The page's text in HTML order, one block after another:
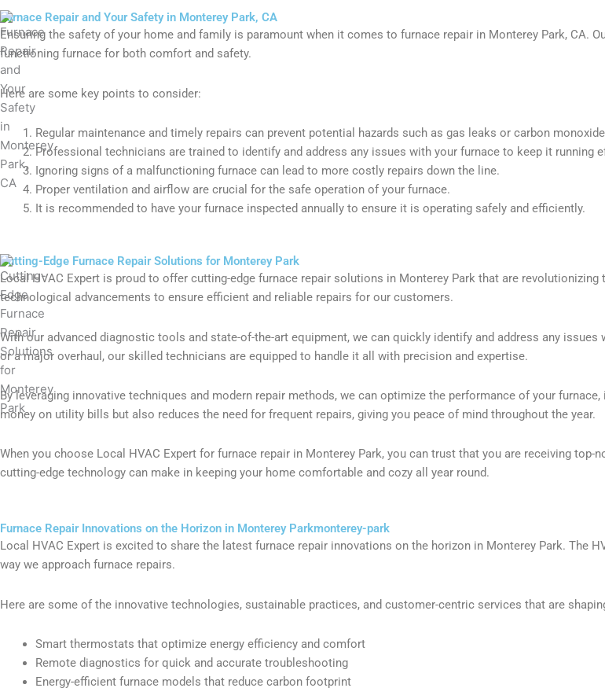
Furnace Repair and Your Safety in Monterey Park, CA
Ensuring the safety of your home and family is paramount when it comes to furnace repair in Monterey Park, CA.
functioning furnace for both comfort and safety.
Here are some key points to consider:
Regular maintenance and timely repairs can prevent potential hazards such as gas leaks or carbon
Professional technicians are trained to identify and address any issues with your furnace to keep it running
Ignoring signs of a malfunctioning furnace can lead to more costly repairs down the line.
Proper ventilation and airflow are crucial for the safe operation of your furnace.
It is recommended to have your furnace inspected annually to ensure it is operating safely and efficiently.
Cutting-Edge Furnace Repair Solutions for Monterey Park
Local HVAC Expert is proud to offer cutting-edge furnace repair solutions in Monterey Park that are
technological advancements to ensure efficient and reliable repairs for our customers.
With our advanced diagnostic tools and state-of-the-art equipment, we can quickly identify and address any
or a major overhaul, our skilled technicians are equipped to handle it all with precision and expertise.
By leveraging innovative techniques and modern repair methods, we can optimize the performance of your
money on utility bills but also reduces the need for frequent repairs, giving you peace of mind throughout the year.
When you choose Local HVAC Expert for furnace repair in Monterey Park, you can trust that you are receiving
cutting-edge technology can make in keeping your home comfortable and cozy all year round.
Furnace Repair Innovations on the Horizon in Monterey Parkmonterey-park
Local HVAC Expert is excited to share the latest furnace repair innovations on the horizon in Monterey Park. The
way we approach furnace repairs.
Here are some of the innovative technologies, sustainable practices, and customer-centric services that are
Smart thermostats that optimize energy efficiency and comfort
Remote diagnostics for quick and accurate troubleshooting
Energy-efficient furnace models that reduce carbon footprint